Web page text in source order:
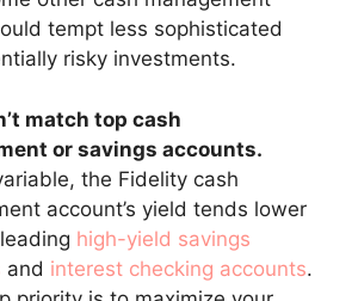
tempt less sophisticated
risky investments.
match top cash
or savings accounts.
the Fidelity cash
account’s yield tends lower
high-yield savings
and interest checking accounts.